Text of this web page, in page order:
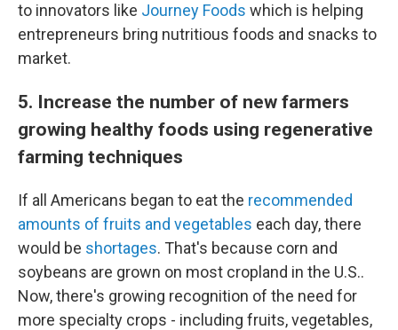
to innovators like Journey Foods which is helping
entrepreneurs bring nutritious foods and snacks to
market.
5. Increase the number of new farmers
growing healthy foods using regenerative
farming techniques
If all Americans began to eat the recommended
amounts of fruits and vegetables each day, there
would be shortages. That's because corn and
soybeans are grown on most cropland in the U.S..
Now, there's growing recognition of the need for
more specialty crops - including fruits, vegetables,